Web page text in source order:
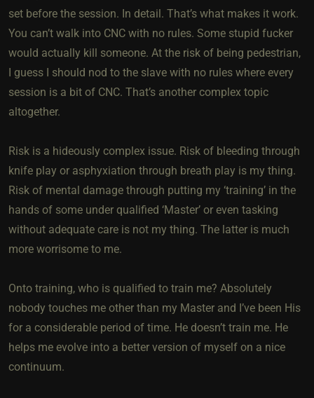
set before the session. In detail. That’s what makes it work.
You can’t walk into CNC with no rules. Some stupid fucker
would actually kill someone. At the risk of being pedestrian,
I guess I should nod to the slave with no rules where every
session is a bit of CNC. That’s another complex topic
altogether.
Risk is a hideously complex issue. Risk of bleeding through
knife play or asphyxiation through breath play is my thing.
Risk of mental damage through putting my ‘training’ in the
hands of some under qualified ‘Master’ or even tasking
without adequate care is not my thing. The latter is much
more worrisome to me.
Onto training, who is qualified to train me? Absolutely
nobody touches me other than my Master and I’ve been His
for a considerable period of time. He doesn’t train me. He
helps me evolve into a better version of myself on a nice
continuum.